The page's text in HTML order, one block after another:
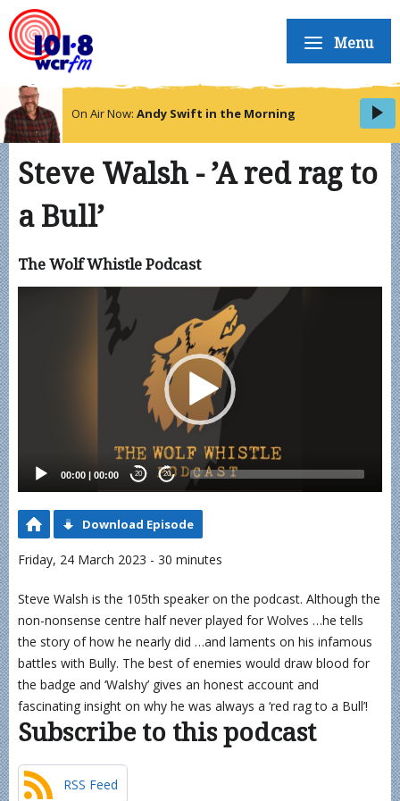
Menu
On Air Now: Andy Swift in the Morning
Steve Walsh - ’A red rag to
a Bull’
The Wolf Whistle Podcast
00:00 | 00:00 20 20
Download Episode
Friday, 24 March 2023 - 30 minutes
Steve Walsh is the 105th speaker on the podcast. Although the
non-nonsense centre half never played for Wolves …he tells
the story of how he nearly did …and laments on his infamous
battles with Bully. The best of enemies would draw blood for
the badge and ‘Walshy’ gives an honest account and
fascinating insight on why he was always a ‘red rag to a Bull’!
Subscribe to this podcast
RSS Feed